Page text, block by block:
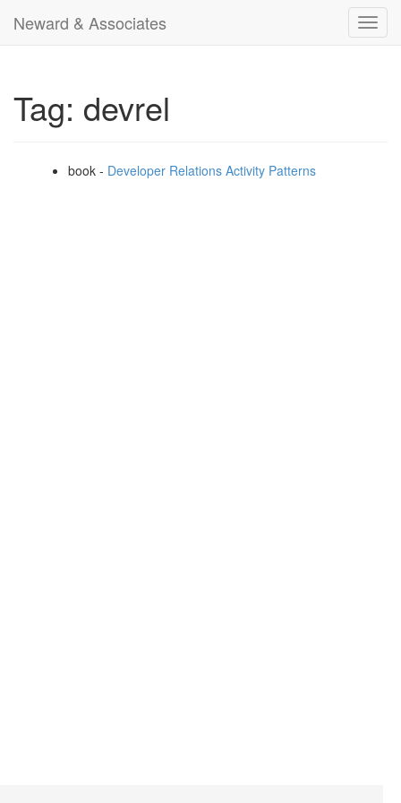
Neward & Associates
Tag: devrel
book - Developer Relations Activity Patterns